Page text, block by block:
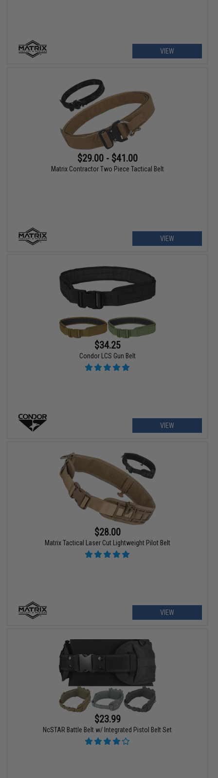
VIEW
$29.00 - $41.00
Matrix Contractor Two Piece Tactical Belt
VIEW
$34.25
Condor LCS Gun Belt
VIEW
$28.00
Matrix Tactical Laser Cut Lightweight Pilot Belt
VIEW
$23.99
NcSTAR Battle Belt w/ Integrated Pistol Belt Set